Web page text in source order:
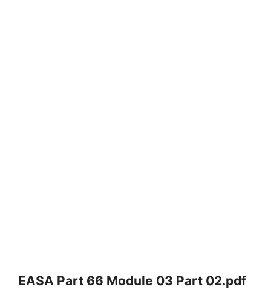
EASA Part 66 Module 03 Part 02.pdf